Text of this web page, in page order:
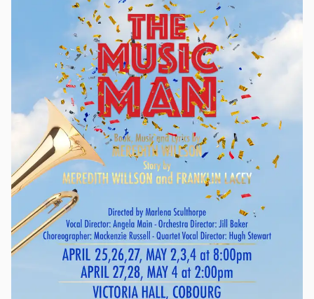
suspense, mysterious attractions and the dark roots of
everyday behavior. Hitchcock was the master of suspense,
thrillers, romance and was possessed of a hauntingly
amusing as well as disturbing wit. Spies, murder, love and
other trademarks of Alfred Hitchcock come to life in the style
of a 1940s radio broadcast of the master of suspense’s earlier
films. With The Lodger, Sabotage and The 39 Steps, Vintage
Hitchcock: A Live Radio Play is a triple feature, complete with
vintage commercials, that recreates a daring train chase, a
serial killer’s ominous presence, and a devastating explosion
through the magic of live sound effects and musical
underscoring. This spooky, exciting piece is perfect for an
adult Halloween outing. Produced by special arrangement
with Playscripts, Inc. (www.playscripts.com)